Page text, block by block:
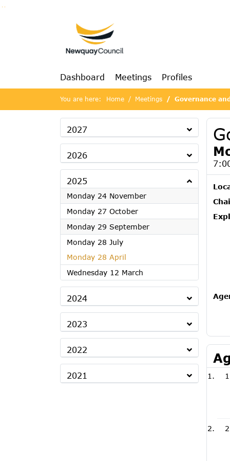
Dashboard Meetings Profiles
You are here: Home Meetings Governance
2027
2026
2025
Monday 24 November2025
Monday 27 October2025
Monday 29 September2025
Monday 28 July2025
Monday 28 April
Wednesday 12 March
2024
2023
2022
2021 1
2